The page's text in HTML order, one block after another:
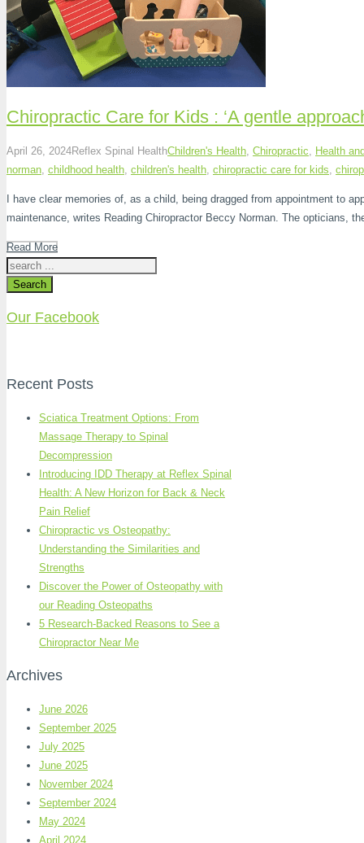
Chiropractic Care for Kids : ‘A gentle
April 26, 2024Reflex Spinal HealthChildren's Health Chiropractic
Health
norman childhood health children's health chiropractic care for kids
I have clear memories of, as a child, being dragged from appointment to
maintenance, writes Reading Chiropractor Beccy Norman. The opticians,
Read More
Search
Our Facebook
Recent Posts
Sciatica Treatment Options: From
Massage Therapy to Spinal
Decompression
Introducing IDD Therapy at Reflex Spinal
Health: A New Horizon for Back & Neck
Pain Relief
Chiropractic vs Osteopathy:
Understanding the Similarities and
Strengths
Discover the Power of Osteopathy with
our Reading Osteopaths
5 Research-Backed Reasons to See a
Chiropractor Near Me
Archives
June 2026
September 2025
July 2025
June 2025
November 2024
September 2024
May 2024
April 2024